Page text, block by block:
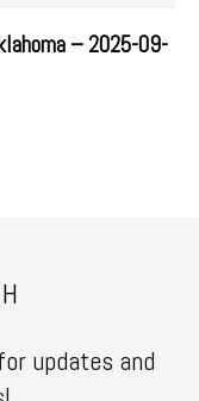
– 2025-09-
updates and